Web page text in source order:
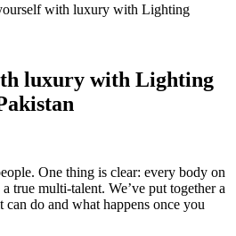
with luxury with Lighting
luxury with Lighting
One thing is clear: every body on
true multi-talent. We’ve put together a
do and what happens once you